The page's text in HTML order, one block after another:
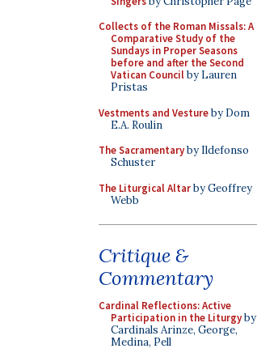
Collects of the Roman Missals: A
Comparative Study of the
Sundays in Proper Seasons
before and after the Second
Vatican Councilby Lauren
Pristas
Vestments and Vestureby Dom
E.A. Roulin
The Sacramentaryby Ildefonso
Schuster
The Liturgical Altarby Geoffrey
Webb
Critique &
Commentary
Cardinal Reflections: Active
Participation in the Liturgyby
Cardinals Arinze, George,
Medina, Pell